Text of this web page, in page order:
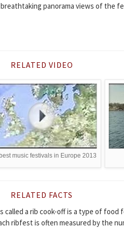
panorama views of the
RELATED VIDEO
music festivals in Europe 2013
RELATED FACTS
a rib cook-off is a type of
ribfest is often measured by the